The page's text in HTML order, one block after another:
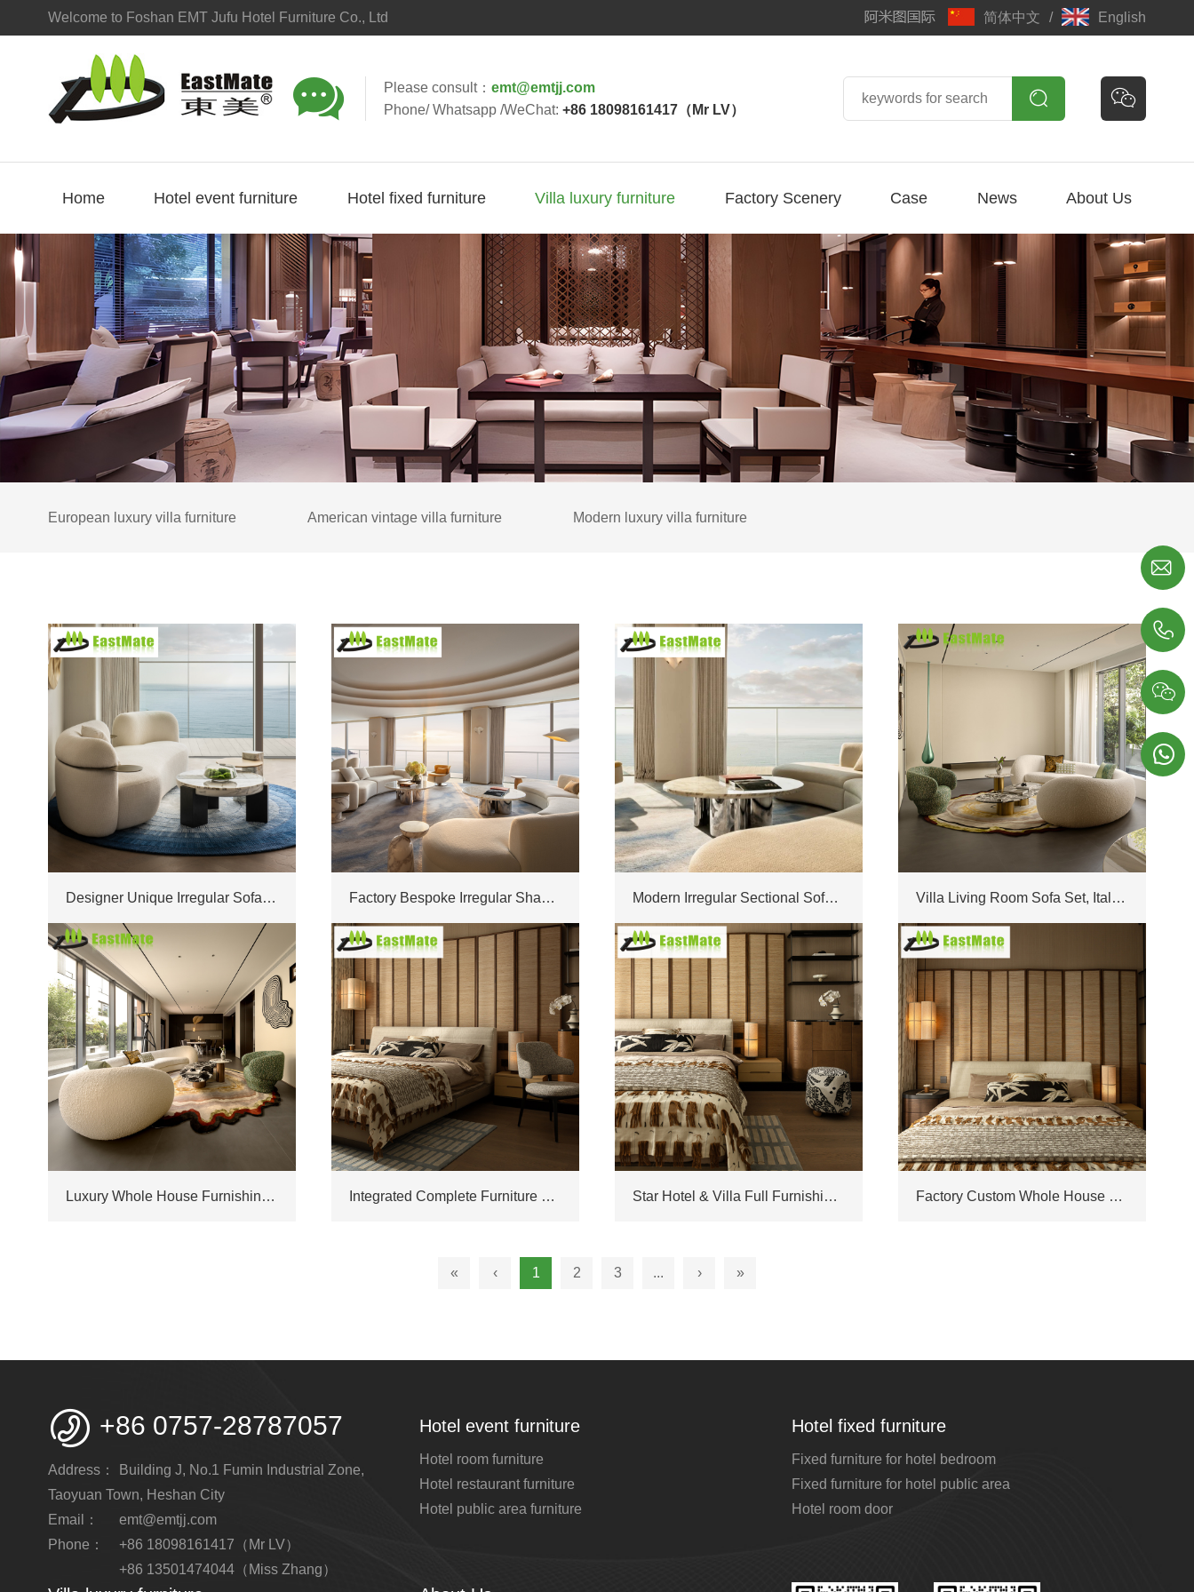
Welcome to Foshan EMT Jufu Hotel Furniture Co., Ltd 简体中文 / English
 Please consult：emt@emtjj.com
Phone/ Whatsapp /WeChat:+86 18098161417（Mr LV）
 
Home Hotel event furniture Hotel fixed furniture Villa luxury furniture Factory Scenery Case News About Us
European luxury villa furniture American vintage villa furniture Modern luxury villa furniture
Designer Unique Irregular Sofa Combination Custom Made For Upscale Modern Villa Project Factory Bespoke Irregular Shape Sofa Combination Furnishings For High-end Modern Villa Interior Modern Irregular Sectional Sofa Matching Furniture Set Custom For Luxury Villa Living Room Villa Living Room Sofa Set, Italian Light Luxury Corner Leather Sofa, with Marble Coffee Table, High-End Villa Furniture
Luxury Whole House Furnishings Custom Manufacturer Supply for Resort Hotel & Large Villa Project Integrated Complete Furniture Combination Custom Made for High-end Hotel Suite & Luxury Villa Living Space Star Hotel & Villa Full Furnishing Package Bespoke by Professional Hotel Furniture Manufacturer Factory Custom Whole House Matching Furniture Set for Luxury Hotel & Private Villa Interior Decoration
« ‹ 1 2 3 ... › »
 +86 0757-28787057
Address：
Building J, No.1 Fumin Industrial Zone,
Taoyuan Town, Heshan City
Email：
emt@emtjj.com
Phone：
+86 18098161417（Mr LV）
+86 13501474044（Miss Zhang）
Hotel event furniture
Hotel room furniture
Hotel restaurant furniture
Hotel public area furniture
Hotel fixed furniture
Fixed furniture for hotel bedroom
Fixed furniture for hotel public area
Hotel room door



